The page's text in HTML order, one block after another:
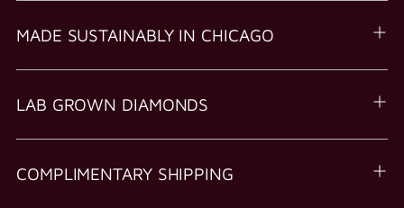
MADE SUSTAINABLY IN CHICAGO
LAB GROWN DIAMONDS
COMPLIMENTARY SHIPPING